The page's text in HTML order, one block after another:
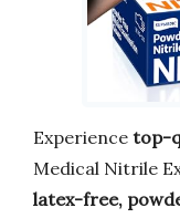
Experience top-
Medical Nitrile
latex-free,